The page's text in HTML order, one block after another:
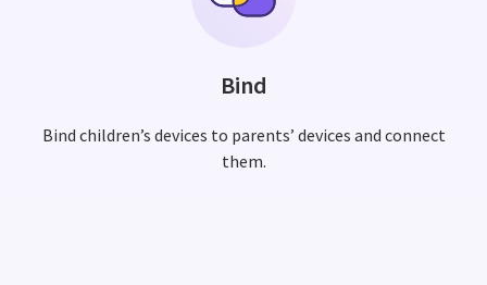
Bind
Bind children’s devices to parents’ devices and connect
them.